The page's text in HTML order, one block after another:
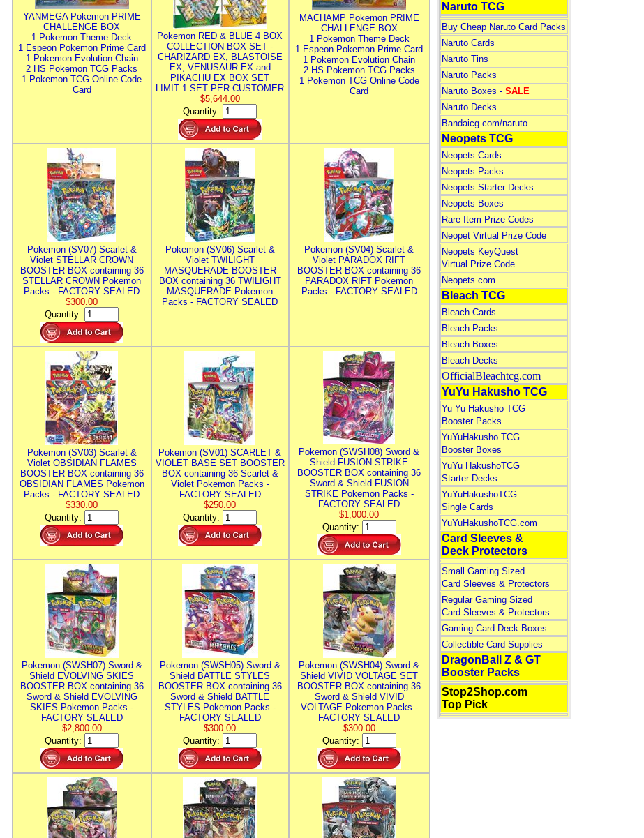
YANMEGA Pokemon PRIME
CHALLENGE BOX
1 Pokemon Theme Deck
1 Espeon Pokemon Prime Card
1 Pokemon Evolution Chain
2 HS Pokemon TCG Packs
1 Pokemon TCG Online Code
Card
Pokemon RED & BLUE 4 BOX
COLLECTION BOX SET -
CHARIZARD EX, BLASTOISE
EX, VENUSAUR EX and
PIKACHU EX BOX SET
LIMIT 1 SET PER CUSTOMER
$5,644.00
Quantity:
MACHAMP Pokemon PRIME
CHALLENGE BOX
1 Pokemon Theme Deck
1 Espeon Pokemon Prime Card
1 Pokemon Evolution Chain
2 HS Pokemon TCG Packs
1 Pokemon TCG Online Code
Card
Pokemon (SV07) Scarlet &
Violet STELLAR CROWN
BOOSTER BOX containing 36
STELLAR CROWN Pokemon
Packs - FACTORY SEALED
$300.00
Quantity:
Pokemon (SV06) Scarlet &
Violet TWILIGHT
MASQUERADE BOOSTER
BOX containing 36 TWILIGHT
MASQUERADE Pokemon
Packs - FACTORY SEALED
Pokemon (SV04) Scarlet &
Violet PARADOX RIFT
BOOSTER BOX containing 36
PARADOX RIFT Pokemon
Packs - FACTORY SEALED
Pokemon (SV03) Scarlet &
Violet OBSIDIAN FLAMES
BOOSTER BOX containing 36
OBSIDIAN FLAMES Pokemon
Packs - FACTORY SEALED
$330.00
Quantity:
Pokemon (SV01) SCARLET &
VIOLET BASE SET BOOSTER
BOX containing 36 Scarlet &
Violet Pokemon Packs -
FACTORY SEALED
$250.00
Quantity:
Pokemon (SWSH08) Sword &
Shield FUSION STRIKE
BOOSTER BOX containing 36
Sword & Shield FUSION
STRIKE Pokemon Packs -
FACTORY SEALED
$1,000.00
Quantity:
Pokemon (SWSH07) Sword &
Shield EVOLVING SKIES
BOOSTER BOX containing 36
Sword & Shield EVOLVING
SKIES Pokemon Packs -
FACTORY SEALED
$2,800.00
Quantity:
Pokemon (SWSH05) Sword &
Shield BATTLE STYLES
BOOSTER BOX containing 36
Sword & Shield BATTLE
STYLES Pokemon Packs -
FACTORY SEALED
$300.00
Quantity:
Pokemon (SWSH04) Sword &
Shield VIVID VOLTAGE SET
BOOSTER BOX containing 36
Sword & Shield VIVID
VOLTAGE Pokemon Packs -
FACTORY SEALED
$300.00
Quantity:
Naruto TCG
Buy Cheap Naruto Card Packs
Naruto Cards
Naruto Tins
Naruto Packs
Naruto Boxes - SALE
Naruto Decks
Bandaicg.com/naruto
Neopets TCG
Neopets Cards
Neopets Packs
Neopets Starter Decks
Neopets Boxes
Rare Item Prize Codes
Neopet Virtual Prize Code
Neopets KeyQuest
Virtual Prize Code
Neopets.com
Bleach TCG
Bleach Cards
Bleach Packs
Bleach Boxes
Bleach Decks
OfficialBleachtcg.com
YuYu Hakusho TCG
Yu Yu Hakusho TCG
Booster Packs
YuYuHakusho TCG
Booster Boxes
YuYu HakushoTCG
Starter Decks
YuYuHakushoTCG
Single Cards
YuYuHakushoTCG.com
Card Sleeves &
Deck Protectors
Small Gaming Sized
Card Sleeves & Protectors
Regular Gaming Sized
Card Sleeves & Protectors
Gaming Card Deck Boxes
Collectible Card Supplies
DragonBall Z & GT
Booster Packs
Stop2Shop.com
Top Pick